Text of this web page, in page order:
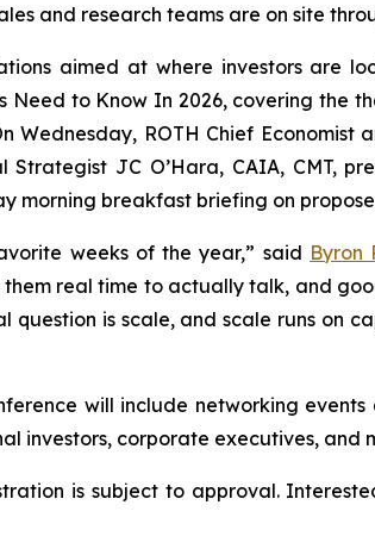
and research teams are on site
aimed at where investors are
to Know In 2026, covering the
Wednesday, ROTH Chief
Strategist JC O’Hara, CAIA, CMT,
morning breakfast briefing on
weeks of the year,” said Byron
real time to actually talk, and
is scale, and scale runs on
will include networking
investors, corporate executives, and
is subject to approval.